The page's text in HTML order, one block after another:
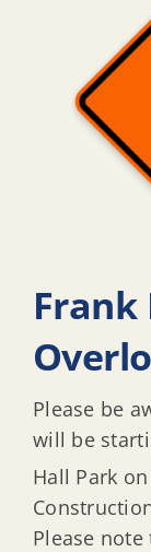
Frank
Please be
will be
Hall Park
Please